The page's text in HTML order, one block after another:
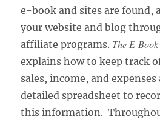
e-book and sites are found,
your website and blog
affiliate programs. The E-
explains how to keep track
sales, income, and
detailed spreadsheet to
this information.